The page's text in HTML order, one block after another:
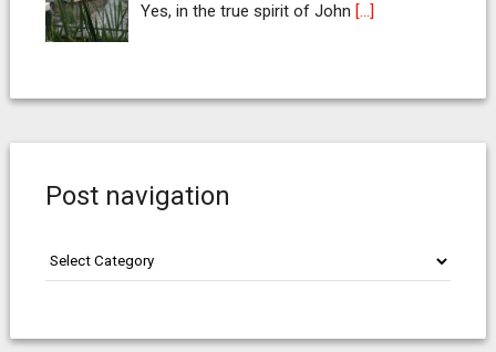
Yes, in the true spirit of John […]
Post navigation
Post